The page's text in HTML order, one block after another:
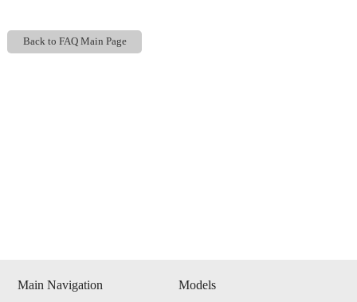
Back to FAQ Main Page
Main Navigation Models